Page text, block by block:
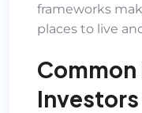
frameworks
places to live